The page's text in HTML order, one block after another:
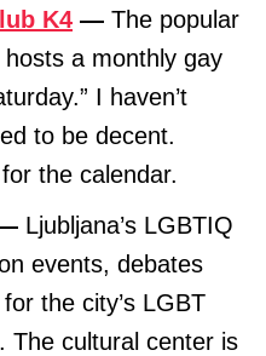
K4 — The popular
a monthly gay
I haven’t
to be decent.
the calendar.
Ljubljana’s LGBTIQ
events, debates
the city’s LGBT
The cultural center is